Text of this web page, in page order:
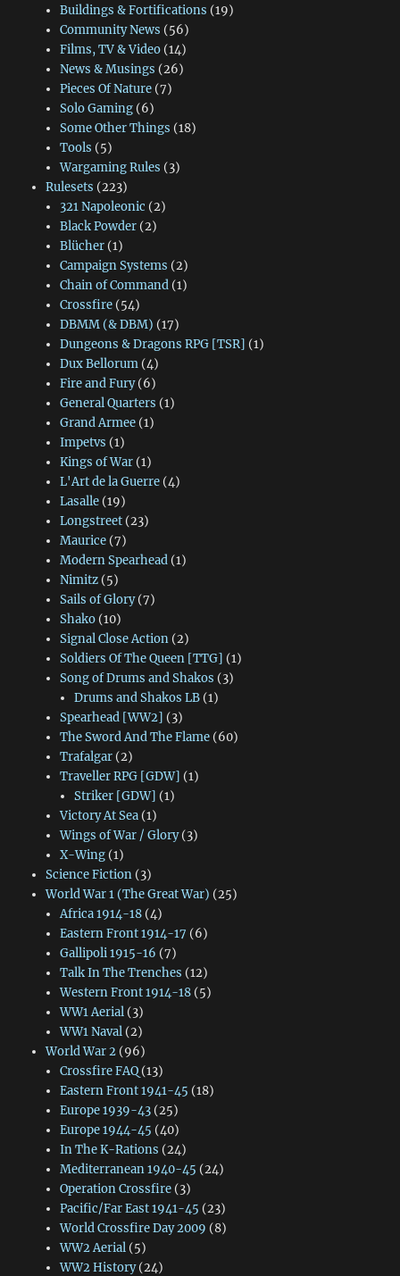
Buildings & Fortifications (19)
Community News (56)
Films, TV & Video(14)
News & Musings (26)
Pieces Of Nature(7)
Solo Gaming(6)
Some Other Things (18)
Tools (5)
Wargaming Rules (3)
Rulesets (223)
321 Napoleonic (2)
Black Powder(2)
Blücher(1)
Campaign Systems (2)
Chain of Command(1)
Crossfire(54)
DBMM (& DBM) (17)
Dungeons & Dragons RPG [TSR] (1)
Dux Bellorum(4)
Fire and Fury(6)
General Quarters (1)
Grand Armee(1)
Impetvs (1)
Kings of War(1)
L'Art de la Guerre(4)
Lasalle(19)
Longstreet(23)
Maurice(7)
Modern Spearhead(1)
Nimitz(5)
Sails of Glory(7)
Shako(10)
Signal Close Action(2)
Soldiers Of The Queen [TTG] (1)
Song of Drums and Shakos (3)
Drums and Shakos LB (1)
Spearhead [WW2] (3)
The Sword And The Flame(60)
Trafalgar(2)
Traveller RPG [GDW] (1)
Striker [GDW] (1)
Victory At Sea(1)
Wings of War / Glory(3)
X-Wing(1)
Science Fiction(3)
World War 1 (The Great War) (25)
Africa 1914-18(4)
Eastern Front 1914-17 (6)
Gallipoli 1915-16 (7)
Talk In The Trenches (12)
Western Front 1914-18(5)
WW1 Aerial(3)
WW1 Naval(2)
World War 2(96)
Crossfire FAQ(13)
Eastern Front 1941-45 (18)
Europe 1939-43(25)
Europe 1944-45 (40)
In The K-Rations (24)
Mediterranean 1940-45 (24)
Operation Crossfire(3)
Pacific/Far East 1941-45 (23)
World Crossfire Day 2009 (8)
WW2 Aerial(5)
WW2 History(24)